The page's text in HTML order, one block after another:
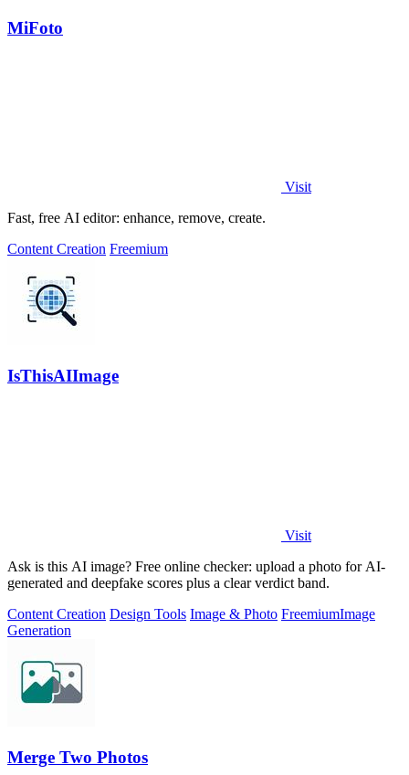
MiFoto
Visit
Fast, free AI editor: enhance, remove, create.
Content Creation Freemium
IsThisAIImage
Visit
Ask is this AI image? Free online checker: upload a photo for AI-
generated and deepfake scores plus a clear verdict band.
Content Creation Design Tools Image & Photo FreemiumImage
Generation
Merge Two Photos